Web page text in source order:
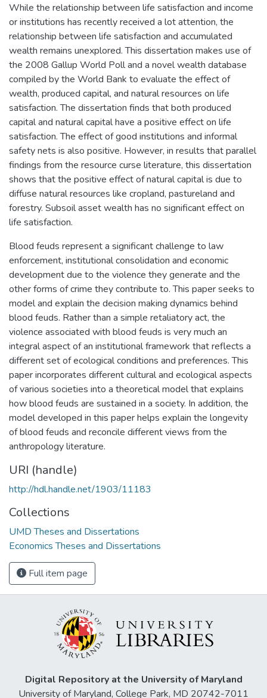
While the relationship between life satisfaction and income
or institutions has recently received a lot attention, the
relationship between life satisfaction and accumulated
wealth remains unexplored. This dissertation makes use of
the 2008 Gallup World Poll and a novel wealth database
compiled by the World Bank to evaluate the effect of
wealth, produced capital, and natural resources on life
satisfaction. The dissertation finds that both produced
capital and natural capital have a positive effect on life
satisfaction. The effect of good institutions and informal
safety nets is also positive. However, in results that parallel
findings from the resource curse literature, this dissertation
shows that the positive effect of natural capital is due to
diffuse natural resources like cropland, pastureland and
forestry. Subsoil asset wealth has no significant effect on
life satisfaction.
Blood feuds represent a significant challenge to law
enforcement, institutional consolidation and economic
development due to the violence they generate and the
other forms of crime they contribute to. This paper seeks to
model and explain the decision making dynamics behind
blood feuds. Rather than a simple retaliatory act, the
violence associated with blood feuds is very much an
integral aspect of an institutional framework that reflects a
different set of ecological conditions and preferences. This
paper incorporates different cultural and ecological aspects
of various societies into a theoretical model that explains
how blood feuds are sustained in a society. In addition, the
model developed in this paper helps explain the longevity
of blood feuds and reconcile different views from the
anthropology literature.
URI (handle)
http://hdl.handle.net/1903/11183
Collections
UMD Theses and Dissertations
Economics Theses and Dissertations
Full item page
Digital Repository at the University of Maryland
University of Maryland, College Park, MD 20742-7011